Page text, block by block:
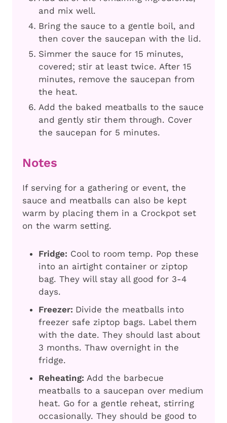
and mix well.
Bring the sauce to a gentle boil, and
then cover the saucepan with the lid.
Simmer the sauce for 15 minutes,
covered; stir at least twice. After 15
minutes, remove the saucepan from
the heat.
Add the baked meatballs to the sauce
and gently stir them through. Cover
the saucepan for 5 minutes.
Notes
If serving for a gathering or event, the
sauce and meatballs can also be kept
warm by placing them in a Crockpot set
on the warm setting.
Fridge: Cool to room temp. Pop these
into an airtight container or ziptop
bag. They will stay all good for 3-4
days.
Freezer: Divide the meatballs into
freezer safe ziptop bags. Label them
with the date. They should last about
3 months. Thaw overnight in the
fridge.
Reheating: Add the barbecue
meatballs to a saucepan over medium
heat. Go for a gentle reheat, stirring
occasionally. They should be good to